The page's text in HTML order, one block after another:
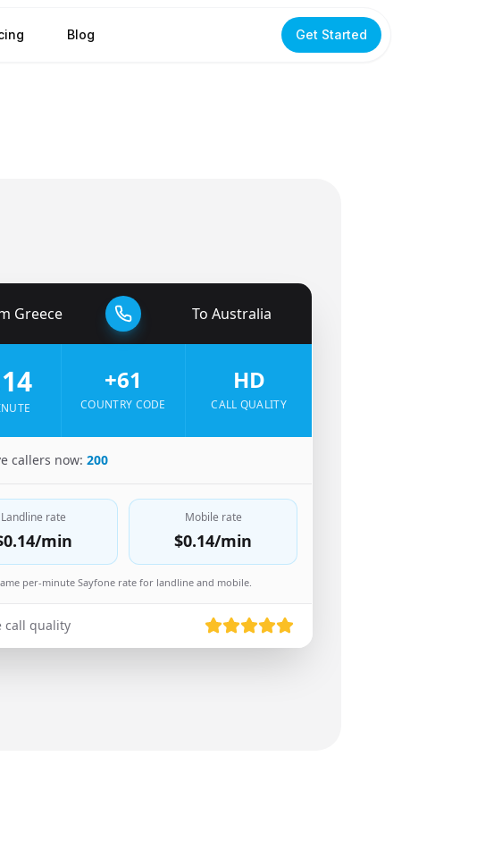
Blog Get Started
Greece To Australia
+61
COUNTRY CODE
HD
CALL QUALITY
callers now: 200
Landline rate
/min
Mobile rate
$0.14/min
per-minute Sayfone rate for landline and mobile.
call quality